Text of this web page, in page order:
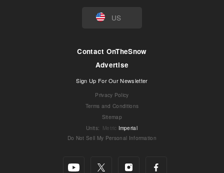
US
Contact OnTheSnow
Advertise
Sign Up For Our Newsletter
Privacy Policy
Terms and Conditions
Sitemap
Units: Metric Imperial
Do Not Sell My Personal Information